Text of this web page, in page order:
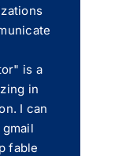
is a
in
I can
fable